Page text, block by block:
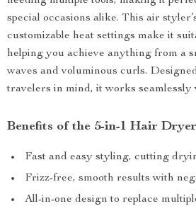
special occasions alike. This air
customizable heat settings make it
helping you achieve anything from a
waves and voluminous curls.
travelers in mind, it works seamlessly
Benefits of the 5-in-1 Hair
Fast and easy styling, cutting
Frizz-free, smooth results with
All-in-one design to replace